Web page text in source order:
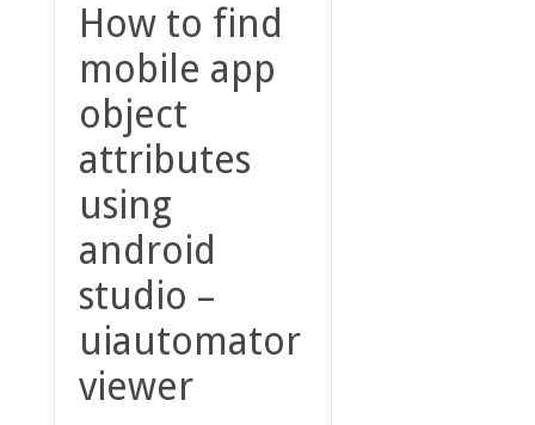
How to find
mobile app
object
attributes
using
android
studio –
uiautomator
viewer